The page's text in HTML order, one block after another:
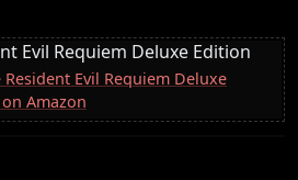
Evil Requiem Deluxe Edition
Resident Evil Requiem Deluxe
Amazon